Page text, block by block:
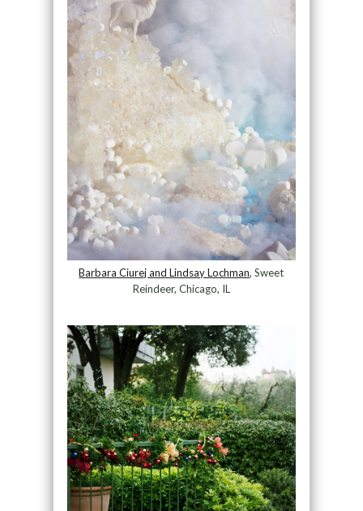
Barbara Ciurej and Lindsay Lochman, Sweet
Reindeer, Chicago, IL